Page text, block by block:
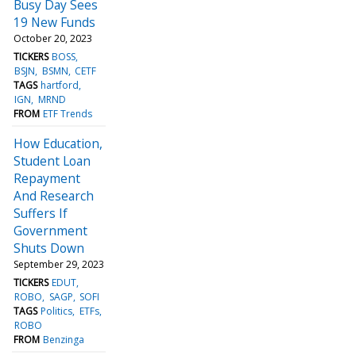
Busy Day Sees
19 New Funds
October 20, 2023
TICKERS BOSS
BSJN BSMN CETF
TAGS hartford
IGN MRND
FROM ETF Trends
How Education,
Student Loan
Repayment
And Research
Suffers If
Government
Shuts Down
September 29, 2023
TICKERS EDUT
ROBO
SAGP SOFI
TAGS Politics ETFs
ROBO
FROM Benzinga